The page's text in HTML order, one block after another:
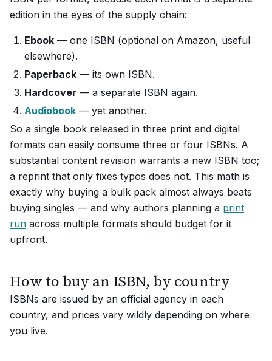
edition in the eyes of the supply chain:
Ebook — one ISBN (optional on Amazon, useful
elsewhere).
Paperback — its own ISBN.
Hardcover — a separate ISBN again.
Audiobook — yet another.
So a single book released in three print and digital
formats can easily consume three or four ISBNs. A
substantial content revision warrants a new ISBN too;
a reprint that only fixes typos does not. This math is
exactly why buying a bulk pack almost always beats
buying singles — and why authors planning a print
run across multiple formats should budget for it
upfront.
How to buy an ISBN, by country
ISBNs are issued by an official agency in each
country, and prices vary wildly depending on where
you live.